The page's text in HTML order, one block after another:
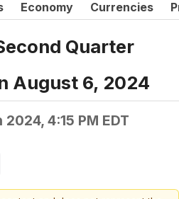
Economy Currencies
Quarter
August 6, 2024
4:15 PM EDT